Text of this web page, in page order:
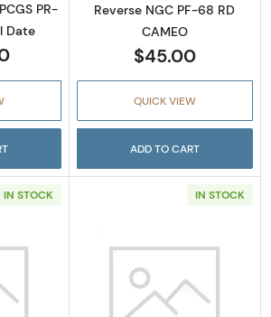
PR-
Date
Reverse NGC PF-68 RD
CAMEO
$45.00
QUICK VIEW
ADD TO CART
IN STOCK
more about1974-S Lincoln Cent
IN STOCK
Read more